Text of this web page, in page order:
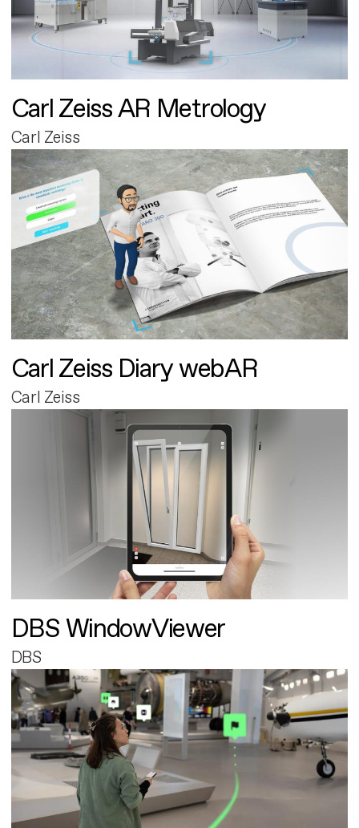
Carl Zeiss AR Metrology
Carl Zeiss
Carl Zeiss Diary webAR
Carl Zeiss
DBS WindowViewer
DBS